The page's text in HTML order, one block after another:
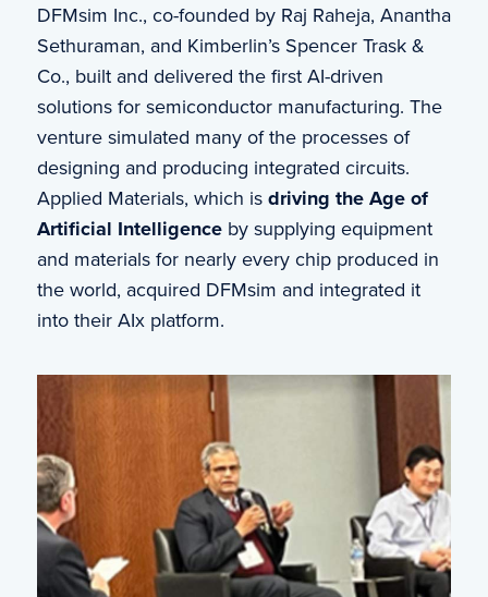
DFMsim Inc., co-founded by Raj Raheja, Anantha
Sethuraman, and Kimberlin’s Spencer Trask &
Co., built and delivered the first AI-driven
solutions for semiconductor manufacturing. The
venture simulated many of the processes of
designing and producing integrated circuits.
Applied Materials, which isdriving the Age of
Artificial Intelligenceby supplying equipment
and materials for nearly every chip produced in
the world, acquired DFMsim and integrated it
into their AIx platform.